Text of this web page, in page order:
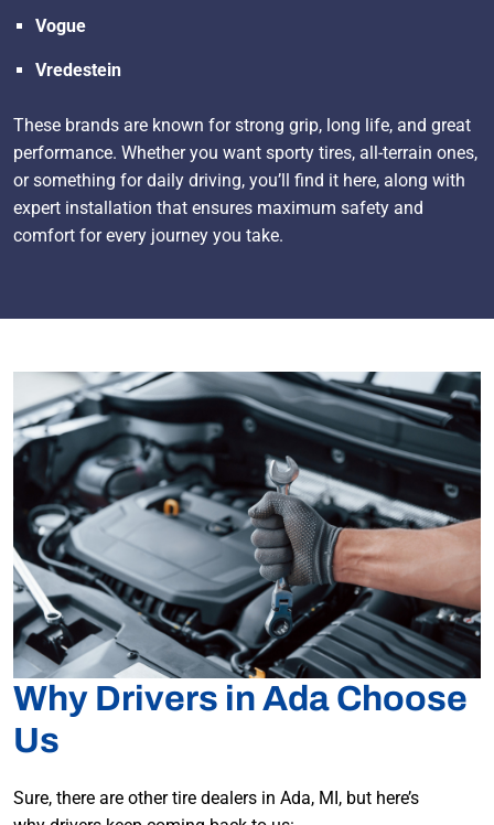
Vogue
Vredestein
These brands are known for strong grip, long life, and great
performance. Whether you want sporty tires, all-terrain ones,
or something for daily driving, you’ll find it here, along with
expert installation that ensures maximum safety and
comfort for every journey you take.
Why Drivers in Ada Choose
Us
Sure, there are other tire dealers in Ada, MI, but here’s